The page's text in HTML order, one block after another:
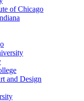
of Chicago
and Design